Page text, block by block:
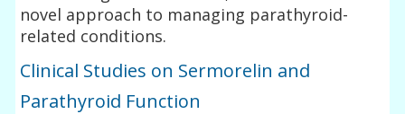
novel approach to managing parathyroid-
related conditions.
Clinical Studies on Sermorelin and
Parathyroid Function